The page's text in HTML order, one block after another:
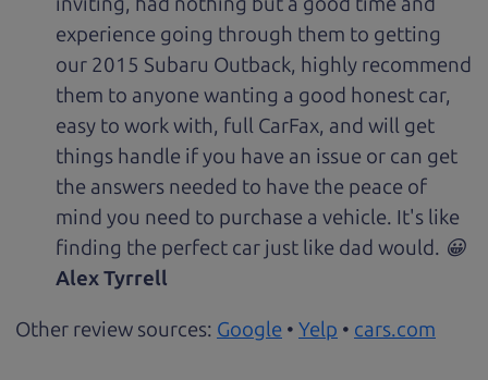
experience going through them to getting
our 2015 Subaru Outback, highly recommend
them to anyone wanting a good honest car,
easy to work with, full CarFax, and will get
things handle if you have an issue or can get
the answers needed to have the peace of
mind you need to purchase a vehicle. It's like
finding the perfect car just like dad would. 😀
Alex Tyrrell
Other review sources: Google • Yelp • cars.com